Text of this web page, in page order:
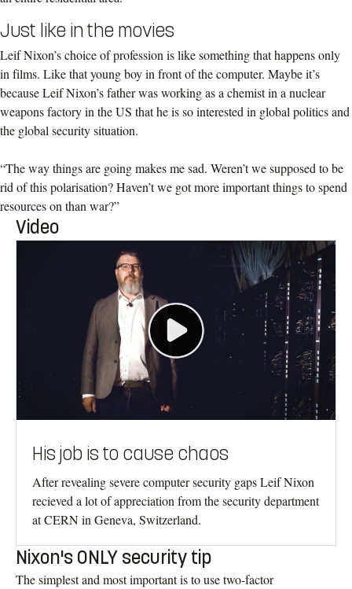
Just like in the movies
Leif Nixon’s choice of profession is like something that happens only
in films. Like that young boy in front of the computer. Maybe it’s
because Leif Nixon’s father was working as a chemist in a nuclear
weapons factory in the US that he is so interested in global politics and
the global security situation.
“The way things are going makes me sad. Weren’t we supposed to be
rid of this polarisation? Haven’t we got more important things to spend
resources on than war?”
Video
His job is to cause chaos
After revealing severe computer security gaps Leif Nixon
recieved a lot of appreciation from the security department
at CERN in Geneva, Switzerland.
Nixon's ONLY security tip
The simplest and most important is to use two-factor